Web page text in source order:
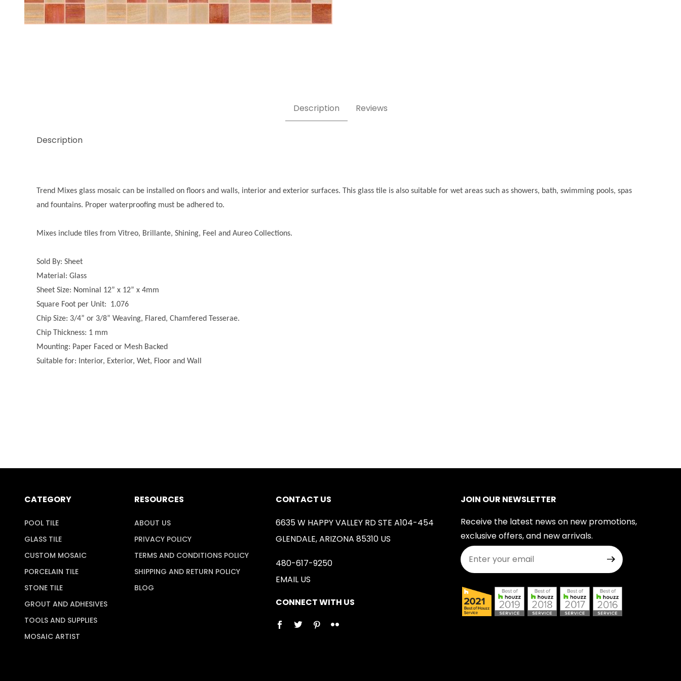
Description Reviews
Description
Trend Mixes glass mosaic can be installed on floors and walls, interior and exterior surfaces. This glass tile is also suitable for wet areas such as showers, bath, swimming pools, spas
and fountains. Proper waterproofing must be adhered to.
Mixes include tiles from Vitreo, Brillante, Shining, Feel and Aureo Collections.
Sold By: Sheet
Material: Glass
Sheet Size: Nominal 12” x 12” x 4mm
Square Foot per Unit: 1.076
Chip Size: 3/4” or 3/8” Weaving, Flared, Chamfered Tesserae.
Chip Thickness: 1 mm
Mounting: Paper Faced or Mesh Backed
Suitable for: Interior, Exterior, Wet, Floor and Wall
CATEGORY
POOL TILE
GLASS TILE
CUSTOM MOSAIC
PORCELAIN TILE
STONE TILE
GROUT AND ADHESIVES
TOOLS AND SUPPLIES
MOSAIC ARTIST
RESOURCES
ABOUT US
PRIVACY POLICY
TERMS AND CONDITIONS POLICY
SHIPPING AND RETURN POLICY
BLOG
CONTACT US
6635 W HAPPY VALLEY RD STE A104-454
GLENDALE, ARIZONA 85310 US
480-617-9250
EMAIL US
CONNECT WITH US
JOIN OUR NEWSLETTER
Receive the latest news on new promotions,
exclusive offers, and new arrivals.
Join Our Newsletter